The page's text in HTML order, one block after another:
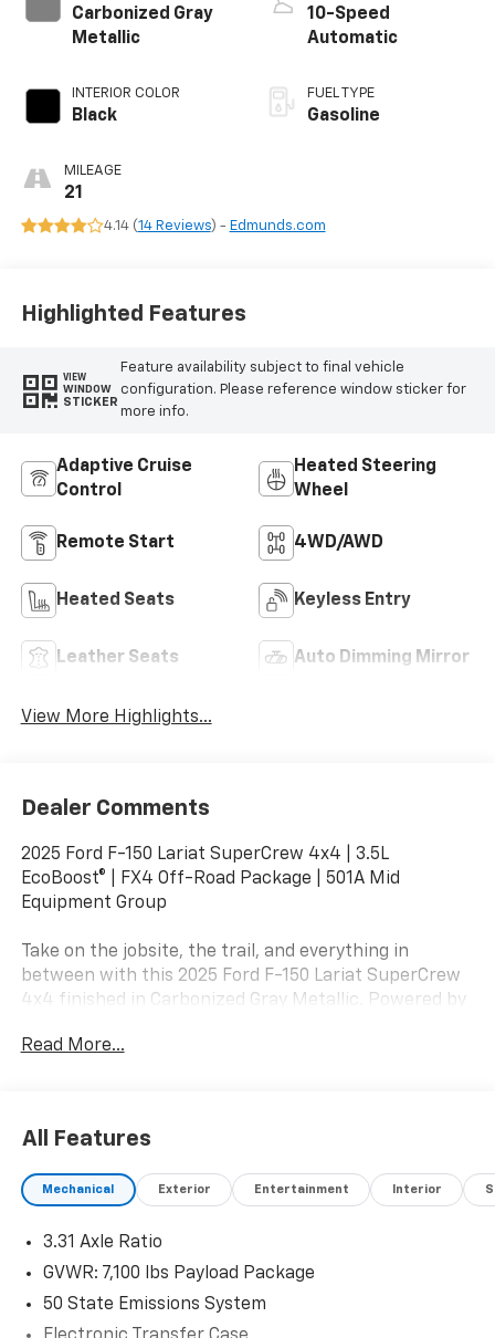
Carbonized Gray
Metallic
INTERIOR COLOR
Black
MILEAGE
21
10-Speed
Automatic
FUEL TYPE
Gasoline
4.14 (14 Reviews) - Edmunds.com
Highlighted Features
VIEW
WINDOW
STICKER
Feature availability subject to final vehicle
configuration. Please reference window sticker for
more info.
Adaptive Cruise
Control
Heated Steering
Wheel
Remote Start 4WD/AWD
Heated Seats Keyless Entry
Leather Seats Auto Dimming Mirror
View More Highlights...
Dealer Comments
2025 Ford F-150 Lariat SuperCrew 4x4 | 3.5L
EcoBoost® | FX4 Off-Road Package | 501A Mid
Equipment Group
Take on the jobsite, the trail, and everything in
between with this 2025 Ford F-150 Lariat SuperCrew
4x4 finished in Carbonized Gray Metallic. Powered by
an electronic 10-speed automatic transmission, this
Equipped with the 501A Mid Equipment Group, FX4
Off-Road Package, and Tow/Haul Package, this Lariat
rugged capability for workdays, weekends, and
everything in between.
Mechanical & Capability
Read More...
All Features
Mechanical Exterior Entertainment Interior
3.31 Axle Ratio
GVWR: 7,100 lbs Payload Package
50 State Emissions System